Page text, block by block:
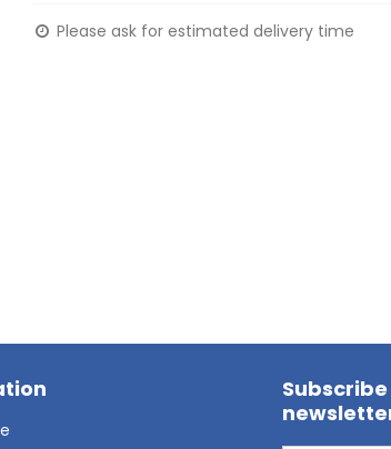
Please ask for estimated delivery time